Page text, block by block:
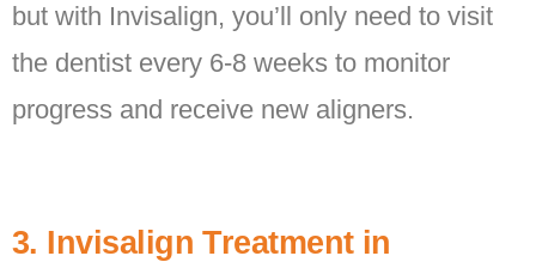
but with Invisalign, you’ll only need to visit
the dentist every 6-8 weeks to monitor
progress and receive new aligners.
3. Invisalign Treatment in